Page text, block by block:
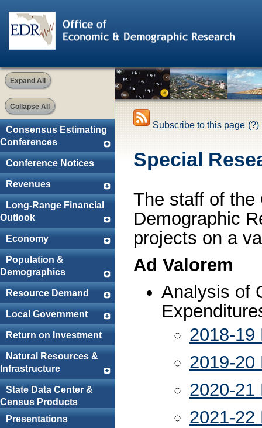
Expand All
Collapse All
Consensus Estimating
Conferences
Conference Notices
Revenues
Long-Range Financial
Outlook
Economy
Population &
Demographics
Resource Demand
Local Government
Return on Investment
Natural Resources &
Infrastructure
State Data Center &
Census Products
Presentations
Subscribe to this page (?)
Special
The staff of the
Demographic
projects on a
Ad Valorem
Analysis of
2018-19
2019-20
2020-21
2021-22